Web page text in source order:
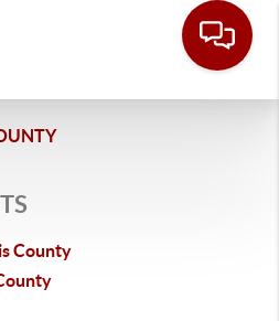
County